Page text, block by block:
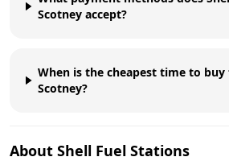
Scotney accept?
When is the cheapest time to
Scotney?
About Shell Fuel Stations